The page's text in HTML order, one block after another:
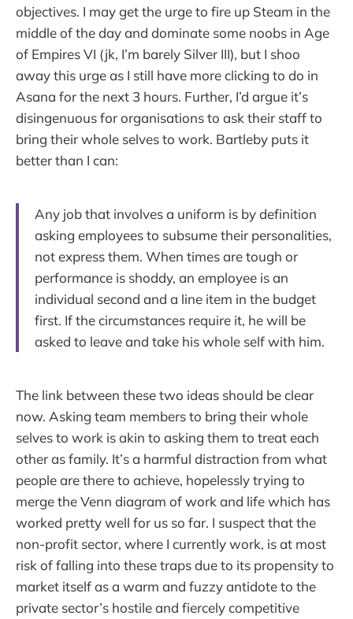
objectives. I may get the urge to fire up Steam in the
middle of the day and dominate some noobs in Age
of Empires VI (jk, I’m barely Silver III), but I shoo
away this urge as I still have more clicking to do in
Asana for the next 3 hours. Further, I’d argue it’s
disingenuous for organisations to ask their staff to
bring their whole selves to work. Bartleby puts it
better than I can:
Any job that involves a uniform is by definition
asking employees to subsume their personalities,
not express them. When times are tough or
performance is shoddy, an employee is an
individual second and a line item in the budget
first. If the circumstances require it, he will be
asked to leave and take his whole self with him.
The link between these two ideas should be clear
now. Asking team members to bring their whole
selves to work is akin to asking them to treat each
other as family. It’s a harmful distraction from what
people are there to achieve, hopelessly trying to
merge the Venn diagram of work and life which has
worked pretty well for us so far. I suspect that the
non-profit sector, where I currently work, is at most
risk of falling into these traps due to its propensity to
market itself as a warm and fuzzy antidote to the
private sector’s hostile and fiercely competitive